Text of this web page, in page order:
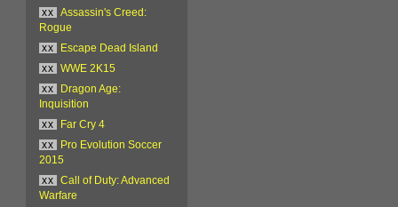
xx
Assassin's Creed:
Rogue
xx
Escape Dead Island
xx
WWE 2K15
xx
Dragon Age:
Inquisition
xx
Far Cry 4
xx
Pro Evolution Soccer
2015
xx
Call of Duty: Advanced
Warfare